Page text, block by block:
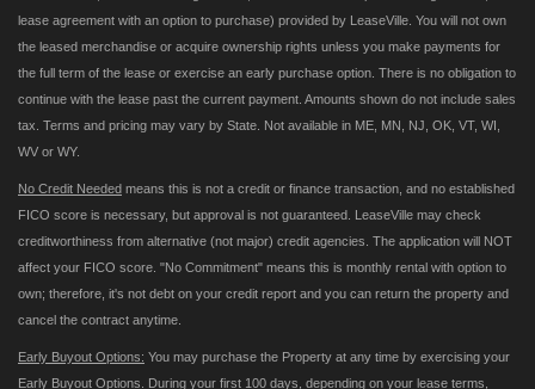
lease agreement with an option to purchase) provided by LeaseVille. You will not own
the leased merchandise or acquire ownership rights unless you make payments for
the full term of the lease or exercise an early purchase option. There is no obligation to
continue with the lease past the current payment. Amounts shown do not include sales
tax. Terms and pricing may vary by State. Not available in ME, MN, NJ, OK, VT, WI,
WV or WY.
No Credit Needed means this is not a credit or finance transaction, and no established
FICO score is necessary, but approval is not guaranteed. LeaseVille may check
creditworthiness from alternative (not major) credit agencies. The application will NOT
affect your FICO score. "No Commitment" means this is monthly rental with option to
own; therefore, it's not debt on your credit report and you can return the property and
cancel the contract anytime.
Early Buyout Options: You may purchase the Property at any time by exercising your
Early Buyout Options. During your first 100 days, depending on your lease terms,